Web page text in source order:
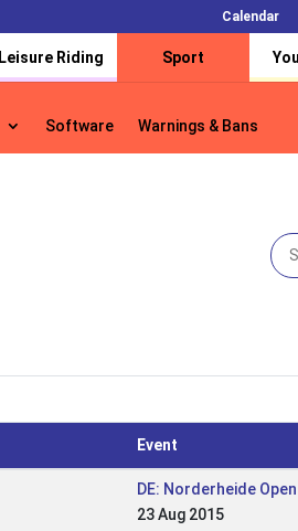
Calendar
Leisure Riding Sport
Software Warnings & Bans
Software Warnings & Bans
Event
DE: Norderheide
23 Aug 2015